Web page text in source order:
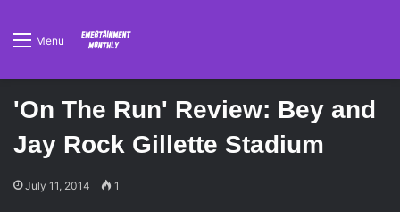
Menu
'On The Run' Review: Bey and
Jay Rock Gillette Stadium
July 11, 2014 1